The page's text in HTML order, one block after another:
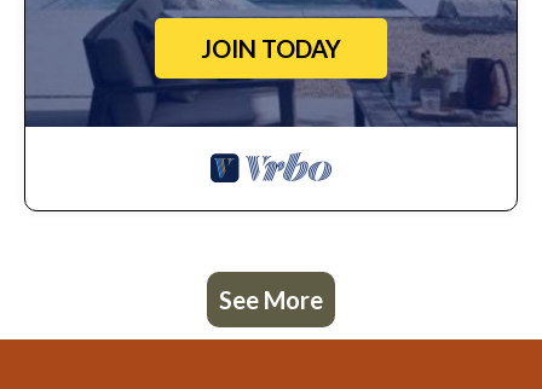
JOIN TODAY
See More